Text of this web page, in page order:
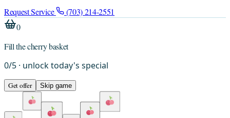
Request Service
(703) 214-2551
0
Fill the cherry basket
0/5 · unlock today's special
Get offer Skip game